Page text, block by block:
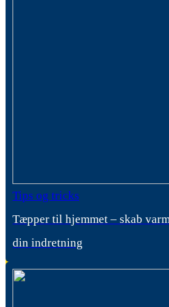
Tips og tricks
Tæpper til hjemmet – skab
din indretning